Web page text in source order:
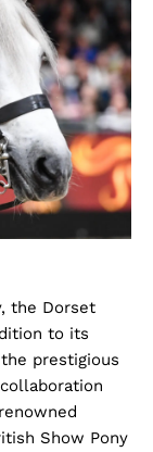
the Dorset
to its
prestigious
Show Pony